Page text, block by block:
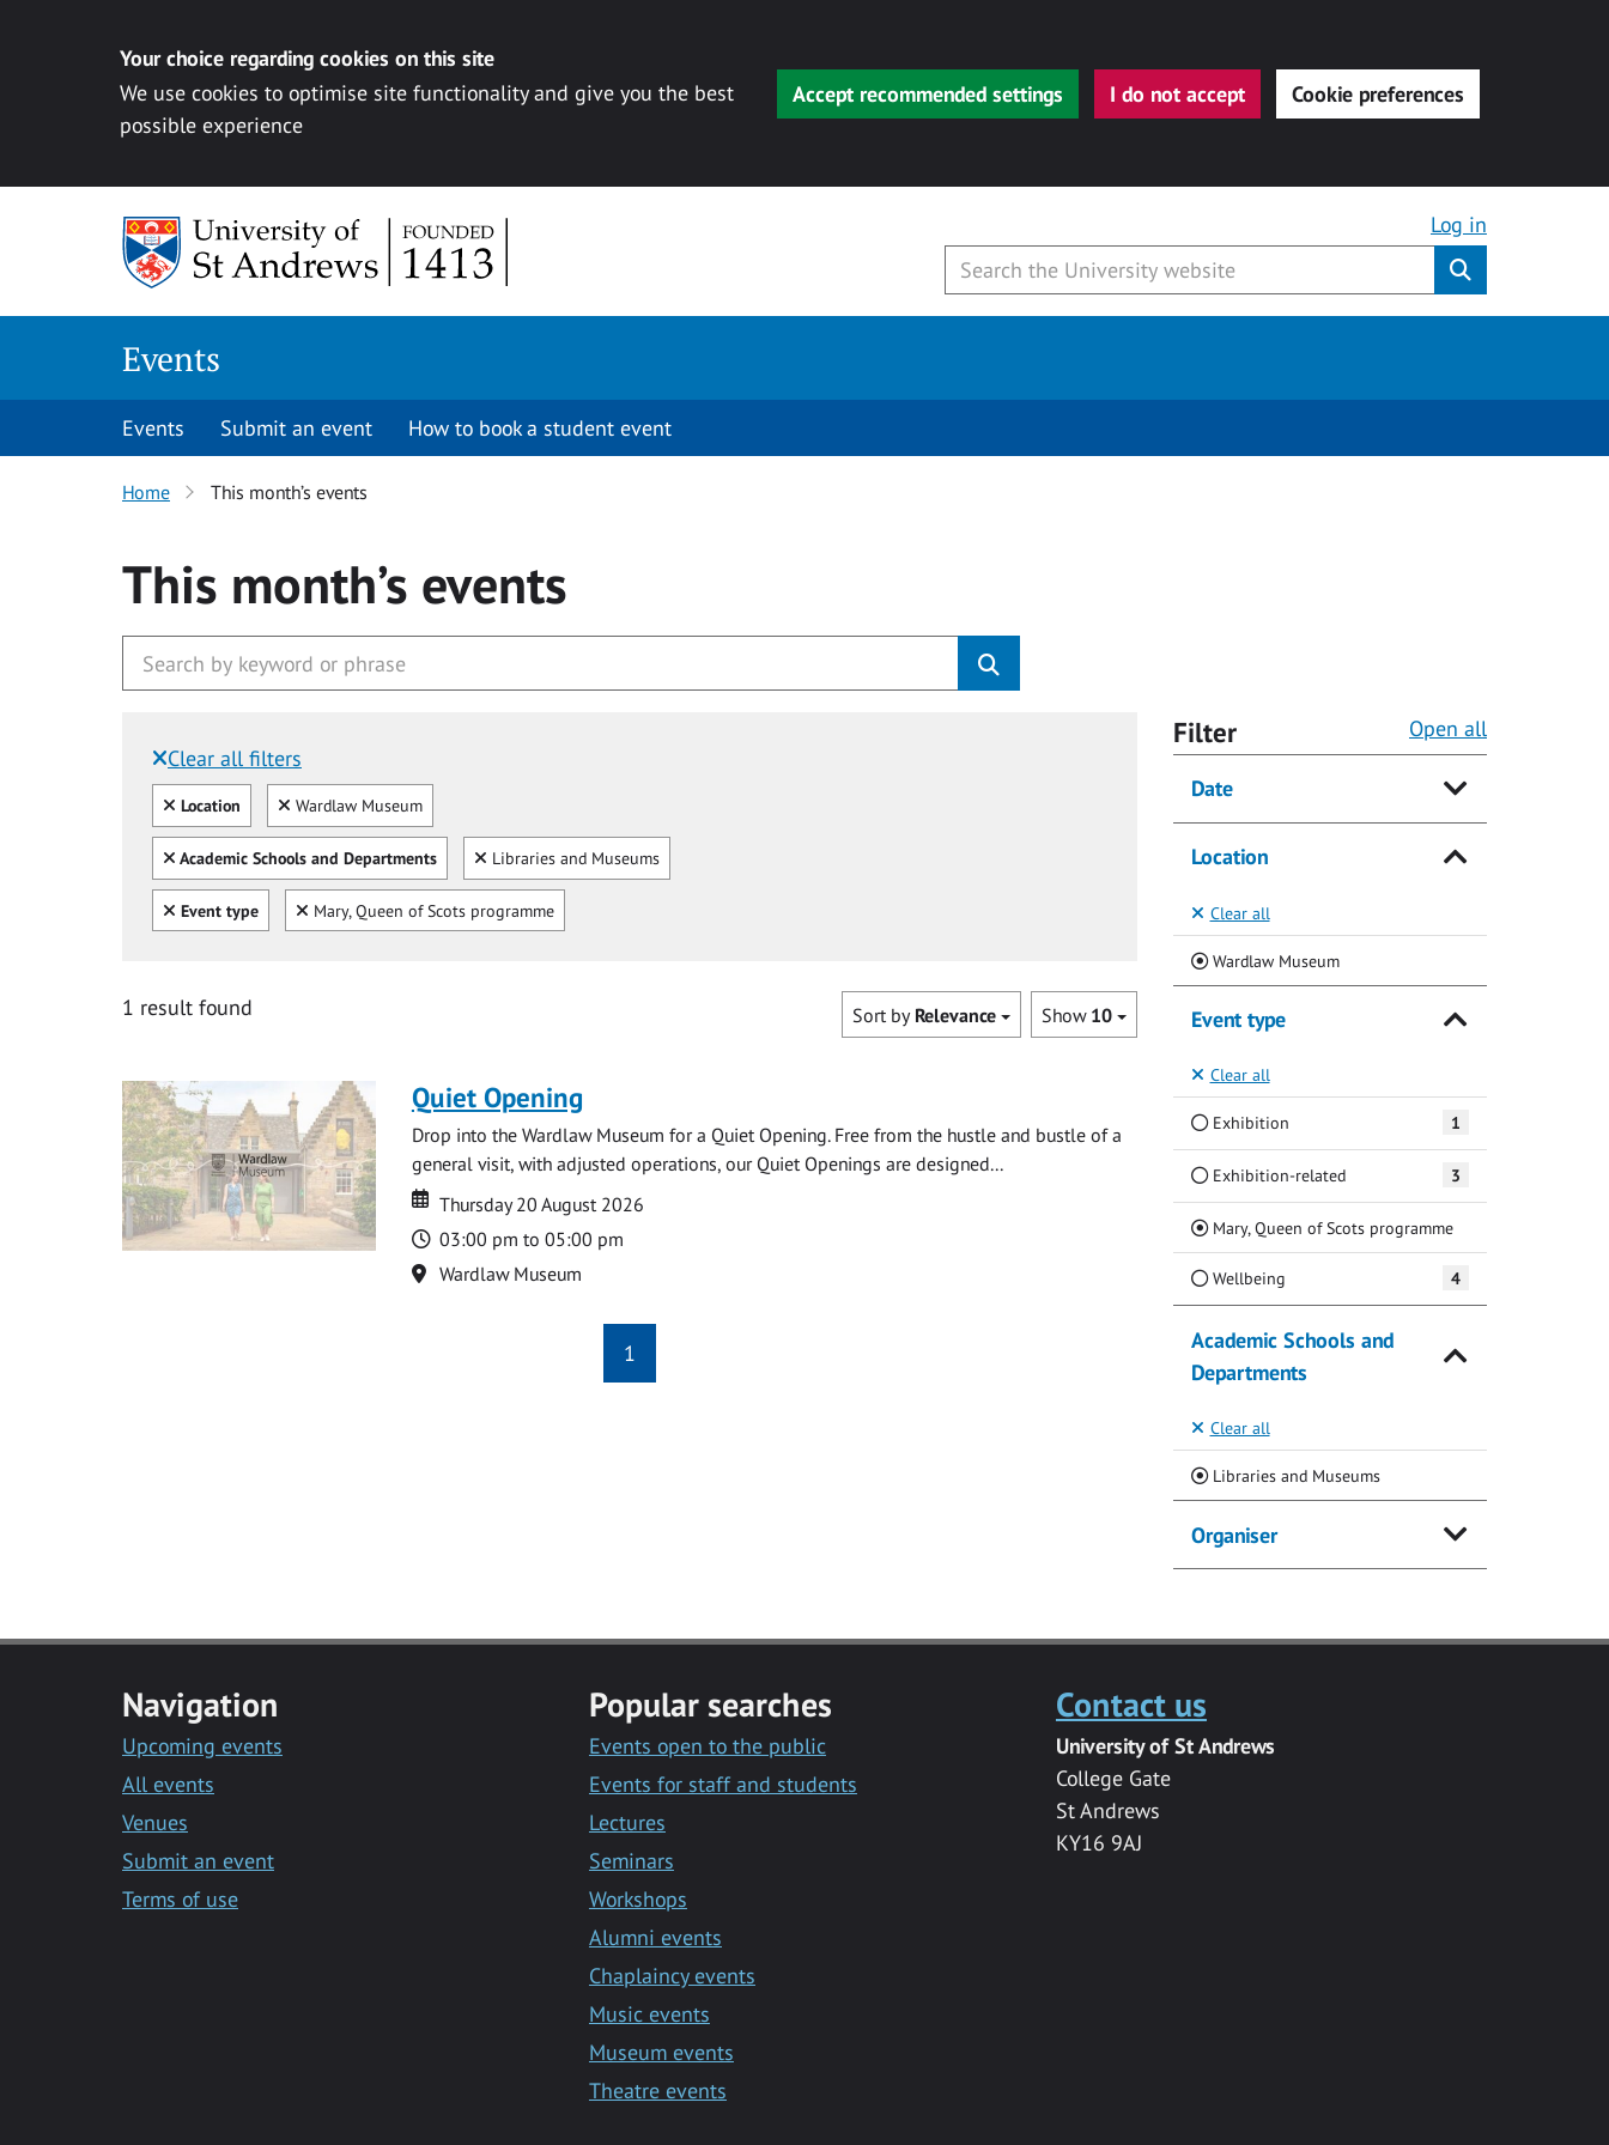
Your choice regarding cookies on this site
We use cookies to optimise site functionality and give you the best
possible experience
Accept recommended settings I do not accept Cookie preferences
Log in
Events
Events Submit an event How to book a student event
Home This month’s events
This month’s events
Clear all filters
Filtered by:
Clear all
Location Clear
Wardlaw Museum
Clear all
Academic Schools and Departments Clear
Libraries and Museums
Clear all
Event type Clear
Mary, Queen of Scots programme
1 result found Show 10
Sort by Relevance
Quiet Opening
Drop into the Wardlaw Museum for a Quiet Opening. Free from the hustle and bustle of a
general visit, with adjusted operations, our Quiet Openings are designed...
Date
Date
Thursday 20 August 2026
Time
03:00 pm to 05:00 pm
Location
Wardlaw Museum
1
Filter Open all
Date
Location
Clear all
Wardlaw Museum(Current)
Event type
Clear all
Exhibition 1
Exhibition-related 3
Mary, Queen of Scots programme(Current)
Wellbeing 4
Academic Schools and
Departments
Clear all
Libraries and Museums(Current)
Organiser
Navigation
Upcoming events
All events
Venues
Submit an event
Terms of use
Popular searches
Events open to the public
Events for staff and students
Lectures
Seminars
Workshops
Alumni events
Chaplaincy events
Music events
Museum events
Theatre events
Contact us
University of St Andrews
College Gate
St Andrews
KY16 9AJ